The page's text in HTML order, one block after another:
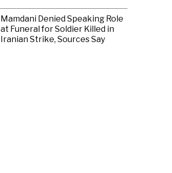
Mamdani Denied Speaking Role
at Funeral for Soldier Killed in
Iranian Strike, Sources Say